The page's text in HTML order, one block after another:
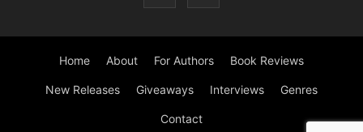
Home About For Authors Book Reviews
New Releases Giveaways Interviews Genres
Contact